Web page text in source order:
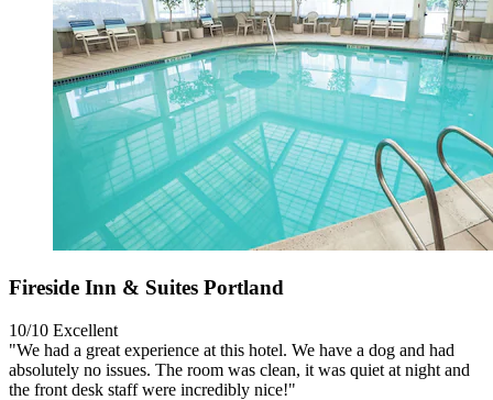
Fireside Inn & Suites Portland
10/10 Excellent
"We had a great experience at this hotel. We have a dog and had
absolutely no issues. The room was clean, it was quiet at night and
the front desk staff were incredibly nice!"